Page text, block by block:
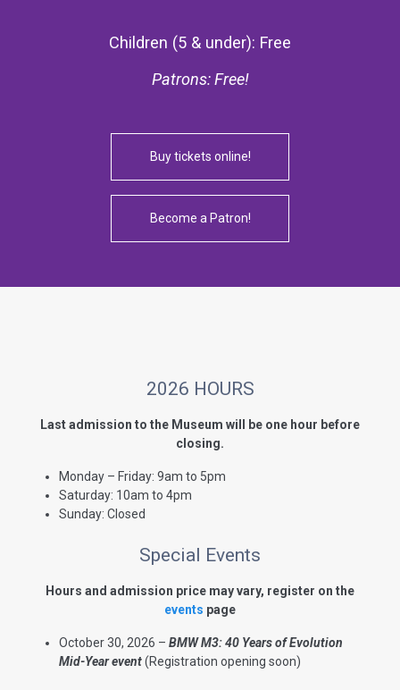
Children (5 & under): Free
Patrons: Free!
Buy tickets online!
Become a Patron!
2026 HOURS
Last admission to the Museum will be one hour before
closing.
Monday – Friday: 9am to 5pm
Saturday: 10am to 4pm
Sunday: Closed
Special Events
Hours and admission price may vary, register on the
events page
October 30, 2026 – BMW M3: 40 Years of Evolution
Mid-Year event(Registration opening soon)